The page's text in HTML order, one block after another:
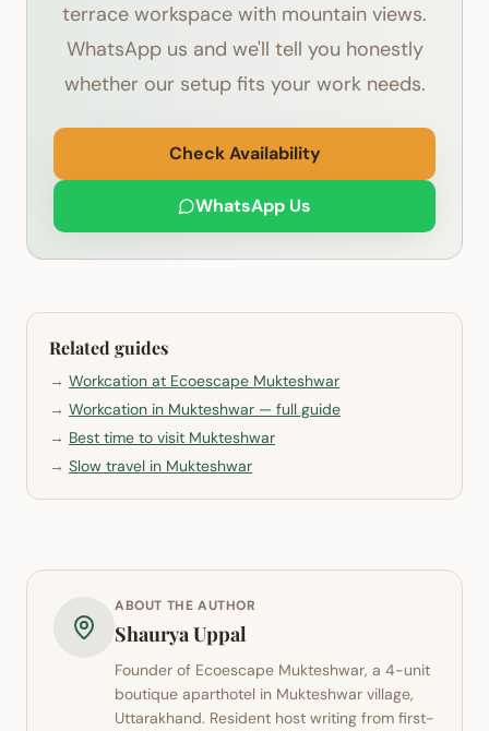
terrace workspace with mountain views.
WhatsApp us and we'll tell you honestly
whether our setup fits your work needs.
Check Availability
WhatsApp Us
Related guides
→ Workcation at Ecoescape Mukteshwar
→ Workcation in Mukteshwar — full guide
→ Best time to visit Mukteshwar
→ Slow travel in Mukteshwar
ABOUT THE AUTHOR
Shaurya Uppal
Founder of Ecoescape Mukteshwar, a 4-unit
boutique aparthotel in Mukteshwar village,
Uttarakhand. Resident host writing from first-